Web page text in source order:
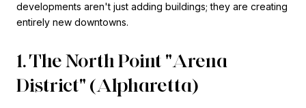
developments aren't just adding buildings; they are creating
entirely new downtowns.
1. The North Point "Arena
District" (Alpharetta)